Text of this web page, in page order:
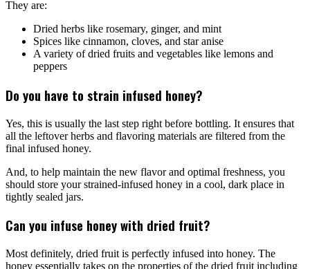
They are:
Dried herbs like rosemary, ginger, and mint
Spices like cinnamon, cloves, and star anise
A variety of dried fruits and vegetables like lemons and
peppers
Do you have to strain infused honey?
Yes, this is usually the last step right before bottling. It ensures that
all the leftover herbs and flavoring materials are filtered from the
final infused honey.
And, to help maintain the new flavor and optimal freshness, you
should store your strained-infused honey in a cool, dark place in
tightly sealed jars.
Can you infuse honey with dried fruit?
Most definitely, dried fruit is perfectly infused into honey. The
honey essentially takes on the properties of the dried fruit including